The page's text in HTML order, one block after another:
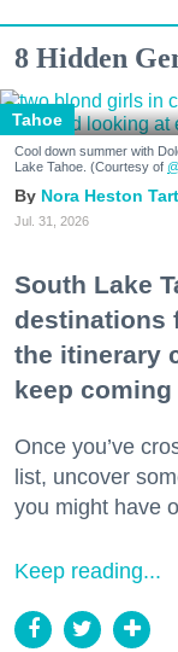
8 Hidden
Tahoe
Cool down summer with
Lake Tahoe. (Courtesy of
Nora Heston
Jul. 31, 2026
South Lake
destinations
the itinerary
keep
Once you’ve
list, uncover
you might have
Keep reading...